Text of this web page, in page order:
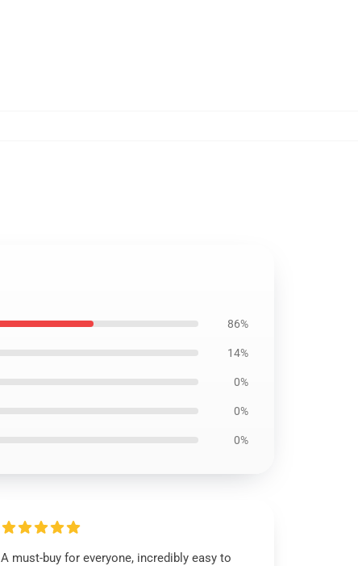
86%
14%
0%
0%
0%
A must-buy for everyone, incredibly easy to